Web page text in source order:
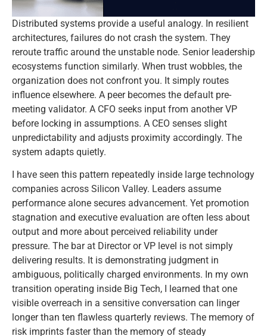
Distributed systems provide a useful analogy. In resilient
architectures, failures do not crash the system. They
reroute traffic around the unstable node. Senior leadership
ecosystems function similarly. When trust wobbles, the
organization does not confront you. It simply routes
influence elsewhere. A peer becomes the default pre-
meeting validator. A CFO seeks input from another VP
before locking in assumptions. A CEO senses slight
unpredictability and adjusts proximity accordingly. The
system adapts quietly.
I have seen this pattern repeatedly inside large technology
companies across Silicon Valley. Leaders assume
performance alone secures advancement. Yet promotion
stagnation and executive evaluation are often less about
output and more about perceived reliability under
pressure. The bar at Director or VP level is not simply
delivering results. It is demonstrating judgment in
ambiguous, politically charged environments. In my own
transition operating inside Big Tech, I learned that one
visible overreach in a sensitive conversation can linger
longer than ten flawless quarterly reviews. The memory of
risk imprints faster than the memory of steady